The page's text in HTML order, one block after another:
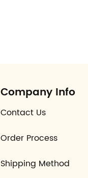
Company Info
Contact Us
Order Process
Shipping Method